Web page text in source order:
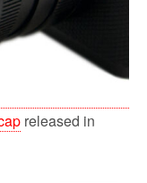
released in